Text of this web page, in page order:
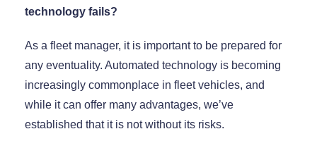
technology fails?
As a fleet manager, it is important to be prepared for
any eventuality. Automated technology is becoming
increasingly commonplace in fleet vehicles, and
while it can offer many advantages, we’ve
established that it is not without its risks.